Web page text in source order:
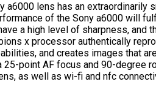
a6000 lens has an
of the Sony a6000 will
a high level of sharpness, and
x processor authentically
and creates images that
25-point AF focus and 90-degree
as well as wi-fi and nfc